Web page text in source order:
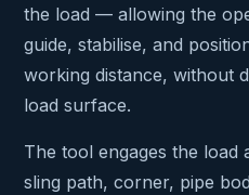
the load — allowing the
guide, stabilise, and
working distance, without
load surface.
The tool engages the load
sling path, corner, pipe